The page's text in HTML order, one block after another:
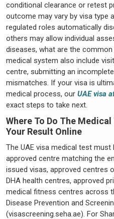
conditional clearance or retest
outcome may vary by visa type
regulated roles automatically
others may allow individual
diseases, what are the
medical system also include
centre, submitting an
mismatches. If your visa is
medical process, our UAE visa
exact steps to take next.
Where To Do The
Your Result Online
The UAE visa medical test
approved centre matching the
issued visas, approved centres
DHA health centres, approved
medical fitness centres across
Disease Prevention and
(visascreening.seha.ae). For